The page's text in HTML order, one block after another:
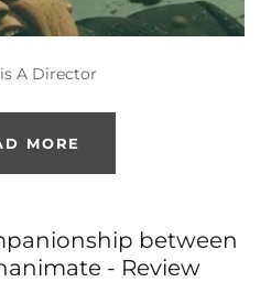
A Director
MORE
between
- Review